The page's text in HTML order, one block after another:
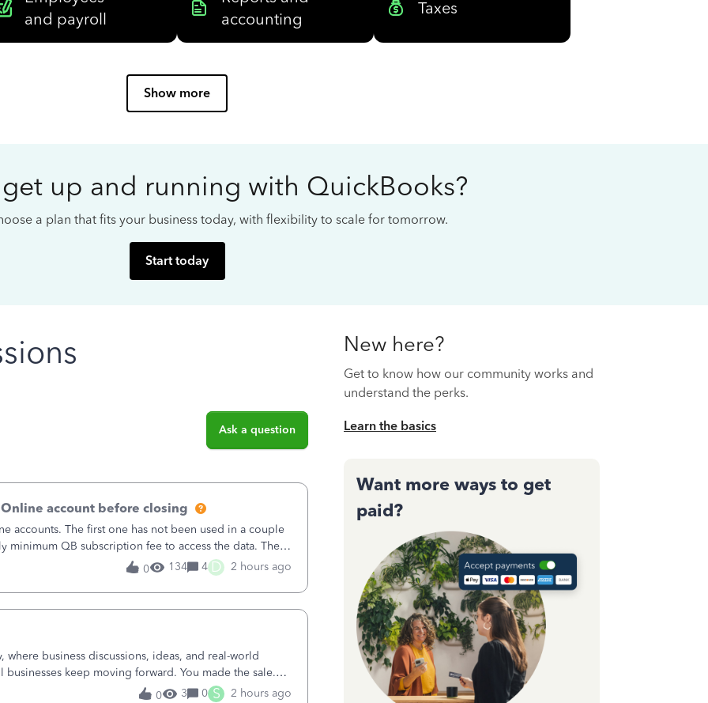
and payroll
accounting
Taxes
Show more
up and running with QuickBooks?
a plan that fits your business today, with flexibility to scale for tomorrow.
Start today
Ask a question
account before closing
accounts. The first one has not been used in a couple
minimum QB subscription fee to access the data. The
now. We do not n
0 134 4 D 2 hours ago
business discussions, ideas, and real-world
keep moving forward. You made the sale.
sent the invoice. So why is ge0 3 0 S 2 hours ago
New here?
Get to know how our community works and
understand the perks.
Learn the basics
Want more ways to get
paid?